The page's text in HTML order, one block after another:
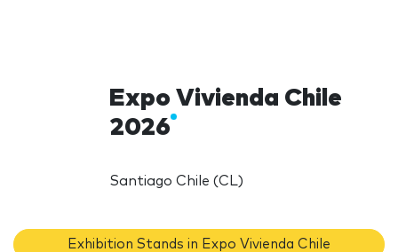
Expo Vivienda Chile
2026
Santiago Chile (CL)
Exhibition Stands in Expo Vivienda Chile